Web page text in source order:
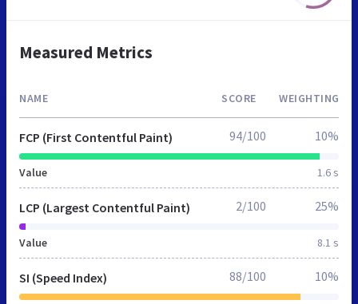
Measured Metrics
NAME SCORE WEIGHTING
FCP (First Contentful Paint)
Value 1.6 s
94/100 10%
LCP (Largest Contentful Paint)
Value 8.1 s
2/100 25%
SI (Speed Index) 88/100 10%